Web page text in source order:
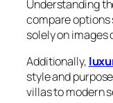
Understanding
compare
solely on
Additionally,
style and
villas to modern